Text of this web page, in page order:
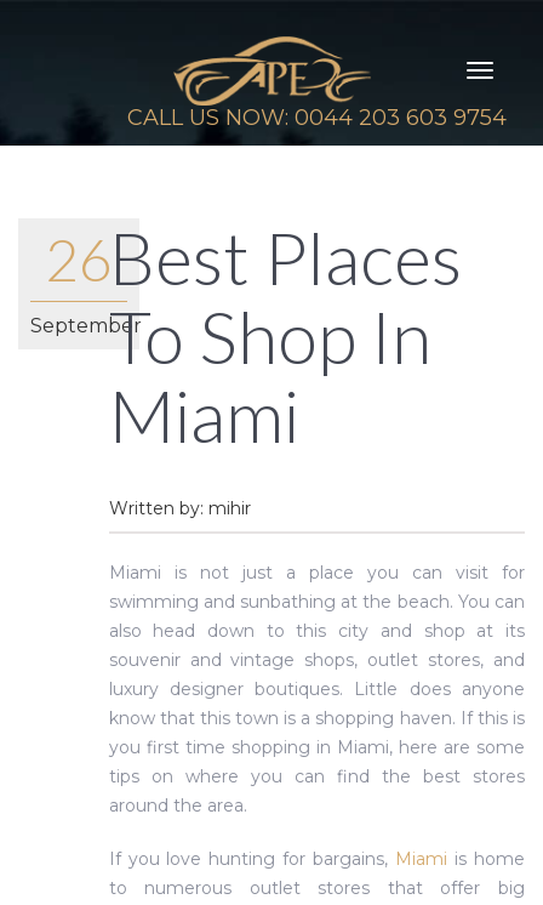
CALL US NOW: 0044 203 603 9754
26
September
Best Places
To Shop In
Miami
Written by: mihir
Miami is not just a place you can visit for
swimming and sunbathing at the beach. You can
also head down to this city and shop at its
souvenir and vintage shops, outlet stores, and
luxury designer boutiques. Little does anyone
know that this town is a shopping haven. If this is
you first time shopping in Miami, here are some
tips on where you can find the best stores
around the area.
If you love hunting for bargains, Miami is home
to numerous outlet stores that offer big